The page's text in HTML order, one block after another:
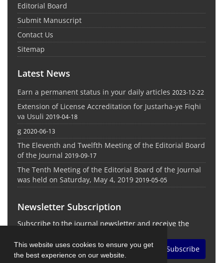
This website uses cookies to ensure you get
the best experience on our website.
Editorial Board
Submit Manuscript
Contact Us
Sitemap
Latest News
Earn a permanent status in your daily articles 2023-12-22
Extension of License Accreditation for Justarha-ye Fiqhi
va Usuli 2019-04-18
g 2020-06-13
The Eleventh and Twelfth Meeting of the Editorial Board
of the Journal 2019-09-17
The Tenth Meeting of the Editorial Board of the Journal
was held on Saturday, May 4, 2019 2019-05-05
Newsletter Subscription
Subscribe to the journal newsletter and receive the
Subscribe